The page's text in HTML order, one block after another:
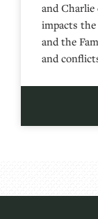
and Charlie
impacts
and the
and